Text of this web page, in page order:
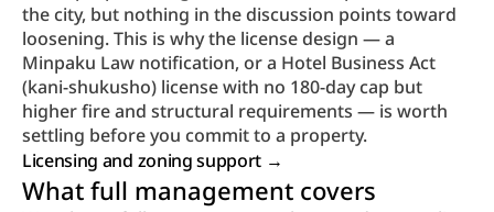
the city, but nothing in the discussion points toward
loosening. This is why the license design — a
Minpaku Law notification, or a Hotel Business Act
(kani-shukusho) license with no 180-day cap but
higher fire and structural requirements — is worth
settling before you commit to a property.
Licensing and zoning support →
What full management covers